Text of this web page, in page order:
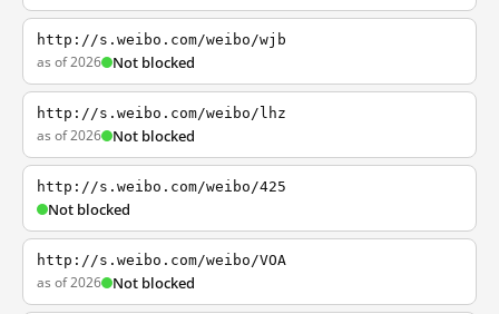
http://s.weibo.com/weibo/wjb
as of 2026 Not blocked
http://s.weibo.com/weibo/lhz
as of 2026 Not blocked
http://s.weibo.com/weibo/425
Not blocked
http://s.weibo.com/weibo/VOA
as of 2026 Not blocked